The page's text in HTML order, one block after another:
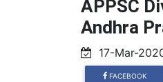
APPSC
Andhra
17-Mar-
FACEBOOK